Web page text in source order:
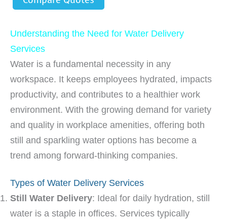
Understanding the Need for Water Delivery
Services
Water is a fundamental necessity in any
workspace. It keeps employees hydrated, impacts
productivity, and contributes to a healthier work
environment. With the growing demand for variety
and quality in workplace amenities, offering both
still and sparkling water options has become a
trend among forward-thinking companies.
Types of Water Delivery Services
Still Water Delivery: Ideal for daily hydration, still
water is a staple in offices. Services typically